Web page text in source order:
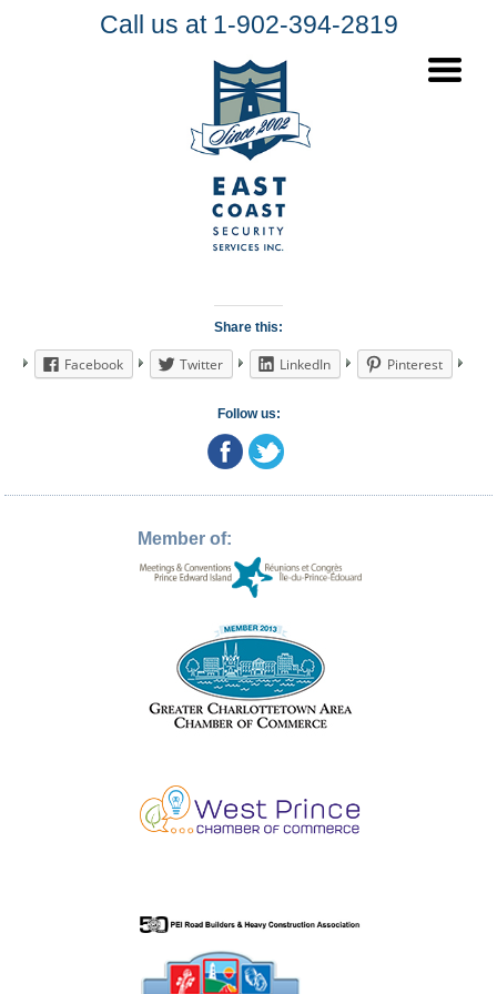
Call us at 1-902-394-2819
Share this:
Facebook Twitter LinkedIn Pinterest
Follow us:
Member of: